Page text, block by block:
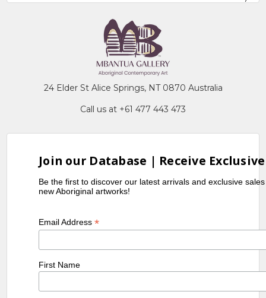
24 Elder St Alice Springs, NT 0870 Australia
Call us at +61 477 443 473
Join our Database | Receive
Be the first to discover our latest arrivals and exclusive
new Aboriginal artworks!
Email Address*
First Name